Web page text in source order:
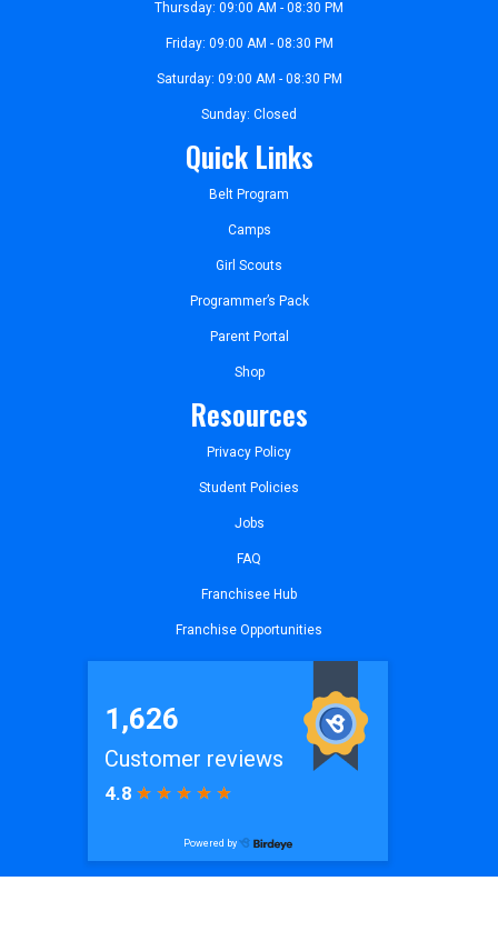
Thursday: 09:00 AM - 08:30 PM
Friday: 09:00 AM - 08:30 PM
Saturday: 09:00 AM - 08:30 PM
Sunday: Closed
Quick Links
Belt Program
Camps
Girl Scouts
Programmer’s Pack
Parent Portal
Shop
Resources
Privacy Policy
Student Policies
Jobs
FAQ
Franchisee Hub
Franchise Opportunities